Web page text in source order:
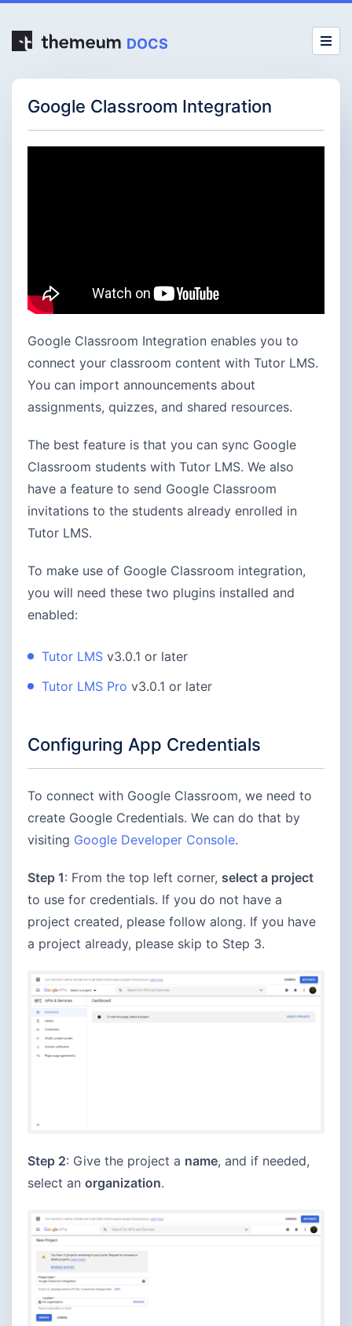
DOCS
Google Classroom Integration
Google Classroom Integration enables you to
connect your classroom content with Tutor LMS.
You can import announcements about
assignments, quizzes, and shared resources.
The best feature is that you can sync Google
Classroom students with Tutor LMS. We also
have a feature to send Google Classroom
invitations to the students already enrolled in
Tutor LMS.
To make use of Google Classroom integration,
you will need these two plugins installed and
enabled:
Tutor LMS v3.0.1 or later
Tutor LMS Pro v3.0.1 or later
Configuring App Credentials
To connect with Google Classroom, we need to
create Google Credentials. We can do that by
visiting Google Developer Console.
Step 1: From the top left corner, select a project
to use for credentials. If you do not have a
project created, please follow along. If you have
a project already, please skip to Step 3.
Step 2: Give the project a name, and if needed,
select an organization.